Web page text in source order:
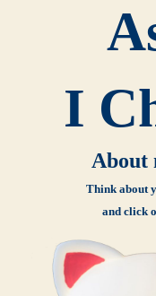
I
About
Think about
and click